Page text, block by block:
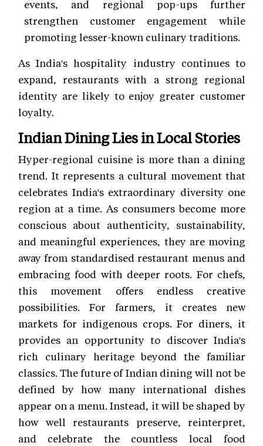
events, and regional pop-ups further
strengthen customer engagement while
promoting lesser-known culinary traditions.
As India's hospitality industry continues to
expand, restaurants with a strong regional
identity are likely to enjoy greater customer
loyalty.
Indian Dining Lies in Local Stories
Hyper-regional cuisine is more than a dining
trend. It represents a cultural movement that
celebrates India's extraordinary diversity one
region at a time. As consumers become more
conscious about authenticity, sustainability,
and meaningful experiences, they are moving
away from standardised restaurant menus and
embracing food with deeper roots. For chefs,
this movement offers endless creative
possibilities. For farmers, it creates new
markets for indigenous crops. For diners, it
provides an opportunity to discover India's
rich culinary heritage beyond the familiar
classics. The future of Indian dining will not be
defined by how many international dishes
appear on a menu. Instead, it will be shaped by
how well restaurants preserve, reinterpret,
and celebrate the countless local food